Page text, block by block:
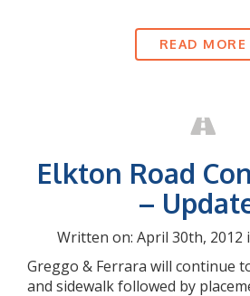
READ MORE
Elkton Road
–
Written on: April 30th, 2012
Greggo & Ferrara will continue
and sidewalk followed by